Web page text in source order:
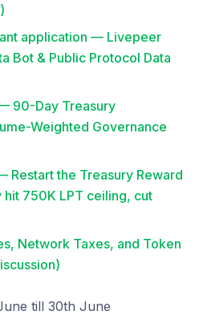
application — Livepeer
Bot & Public Protocol Data
90-Day Treasury
Weighted Governance
Restart the Treasury Reward
hit 750K LPT ceiling, cut
Network Taxes, and Token
till 30th June